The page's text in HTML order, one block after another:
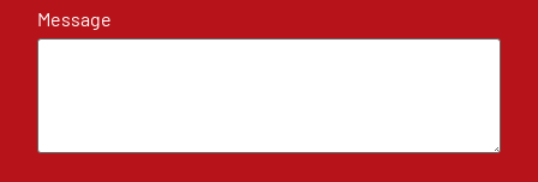
Message